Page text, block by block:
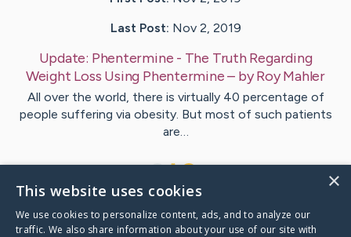
Last Post: Nov 2, 2019
Update: Phentermine - The Truth Regarding
Weight Loss Using Phentermine– byRoy Mahler
All over the world, there is virtually 40 percentage of
people suffering via obesity. But most of such patients
are…
VisitMunro's CaringBridge
×
This website uses cookies
We use cookies to personalize content, ads, and to analyze our
traffic. We also share information about your use of our site with